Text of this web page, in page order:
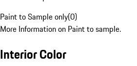
Paint to Sample only(0)
More Information on Paint to sample.
Interior Color